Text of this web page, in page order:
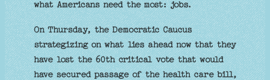
what Americans need the most: jobs.
On Thursday, the Democratic Caucus
strategizing on what lies ahead now that they
have lost the 60th critical vote that would
have secured passage of the health care bill,